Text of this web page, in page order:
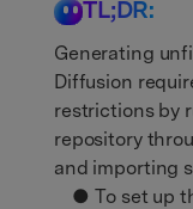
TL;DR:
Generating
Diffusion
restrictions by
repository
and importing
● To set up